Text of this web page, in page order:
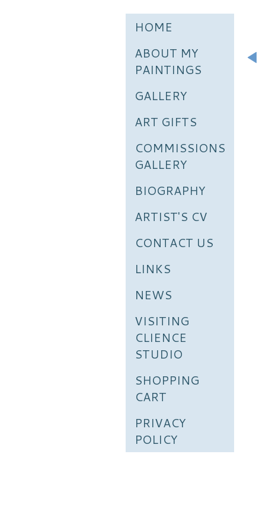
HOME
ABOUT MY
PAINTINGS
GALLERY
ART GIFTS
COMMISSIONS
GALLERY
BIOGRAPHY
ARTIST'S CV
CONTACT US
LINKS
NEWS
VISITING
CLIENCE
STUDIO
SHOPPING
CART
PRIVACY
POLICY